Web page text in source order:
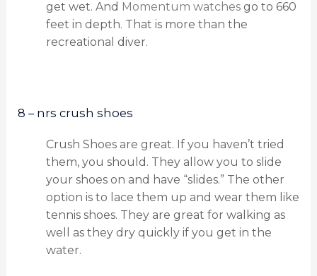
get wet. And Momentum watchesgo to 660
feet in depth. That is more than the
recreational diver.
8 – nrs crush shoes
Crush Shoes are great. If you haven’t tried
them, you should. They allow you to slide
your shoes on and have “slides.” The other
option is to lace them up and wear them like
tennis shoes. They are great for walking as
well as they dry quickly if you get in the
water.